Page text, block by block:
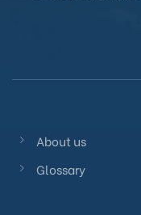
About us
Glossary